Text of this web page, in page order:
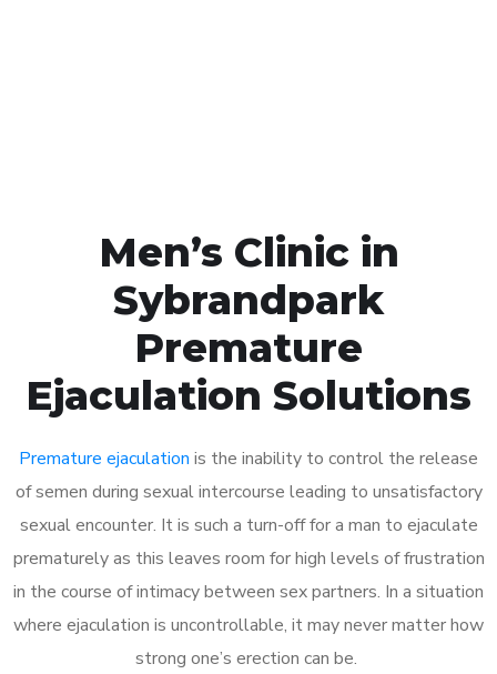
Men’s Clinic in
Sybrandpark
Premature
Ejaculation Solutions
Premature ejaculation is the inability to control the release
of semen during sexual intercourse leading to unsatisfactory
sexual encounter. It is such a turn-off for a man to ejaculate
prematurely as this leaves room for high levels of frustration
in the course of intimacy between sex partners. In a situation
where ejaculation is uncontrollable, it may never matter how
strong one’s erection can be.